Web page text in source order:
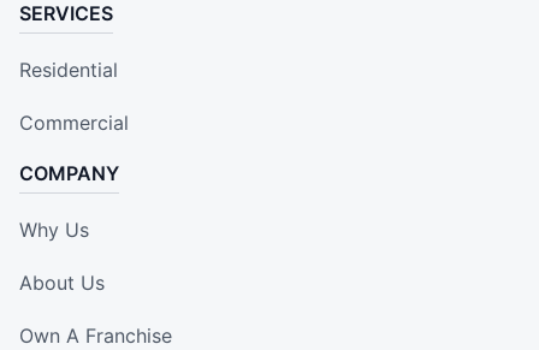
SERVICES
Residential
Commercial
COMPANY
Why Us
About Us
Own A Franchise